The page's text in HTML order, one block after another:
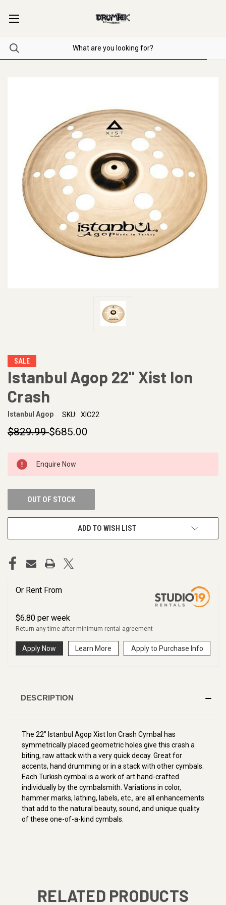
SALE
Istanbul Agop 22" Xist Ion
Crash
Istanbul Agop SKU: XIC22
$829.99$685.00
CURRENT
STOCK:
Enquire Now
OUT OF STOCK
ADD TO WISH LIST
Or Rent From
$6.80 per week
Return any time after minimum rental agreement
Apply Now Learn More Apply to Purchase Info
DESCRIPTION
The 22" Istanbul Agop Xist Ion Crash Cymbal has
symmetrically placed geometric holes give this crash a
biting, raw attack with a very quick decay. Great for
accents, hand drumming or in a stack with other cymbals.
Each Turkish cymbal is a work of art hand-crafted
individually by the cymbalsmith. Variations in color,
hammer marks, lathing, labels, etc., are all enhancements
that add to the natural beauty, sound, and unique quality
of these one-of-a-kind cymbals.
RELATED PRODUCTS